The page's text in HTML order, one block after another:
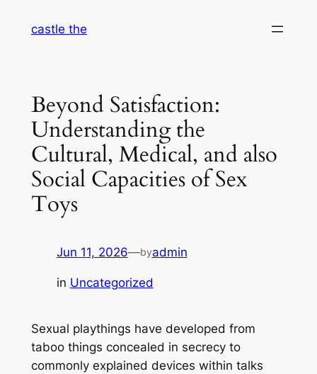
castle the
Beyond Satisfaction:
Understanding the
Cultural, Medical, and also
Social Capacities of Sex
Toys
Jun 11, 2026—byadmin
in Uncategorized
Sexual playthings have developed from
taboo things concealed in secrecy to
commonly explained devices within talks